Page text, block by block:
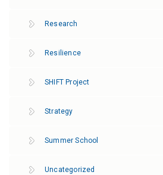
Research
Resilience
SHIFT Project
Strategy
Summer School
Uncategorized